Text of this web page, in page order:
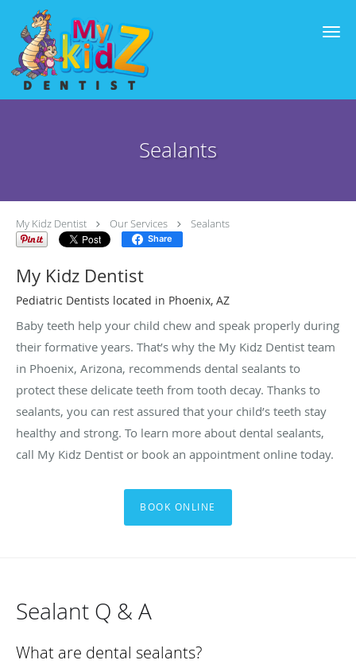
Skip to main content
Sealants
My Kidz Dentist Our Services Sealants
Share
My Kidz Dentist
Pediatric Dentists located in Phoenix, AZ
Baby teeth help your child chew and speak properly during
their formative years. That’s why the My Kidz Dentist team
in Phoenix, Arizona, recommends dental sealants to
protect these delicate teeth from tooth decay. Thanks to
sealants, you can rest assured that your child’s teeth stay
healthy and strong. To learn more about dental sealants,
call My Kidz Dentist or book an appointment online today.
BOOK ONLINE
Sealant Q & A
What are dental sealants?